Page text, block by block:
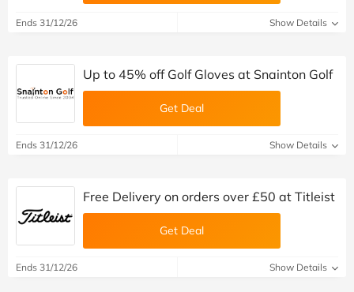
Ends 31/12/26 Show Details
Up to 45% off Golf Gloves at Snainton Golf
Get Deal
Ends 31/12/26 Show Details
Free Delivery on orders over £50 at Titleist
Get Deal
Ends 31/12/26 Show Details